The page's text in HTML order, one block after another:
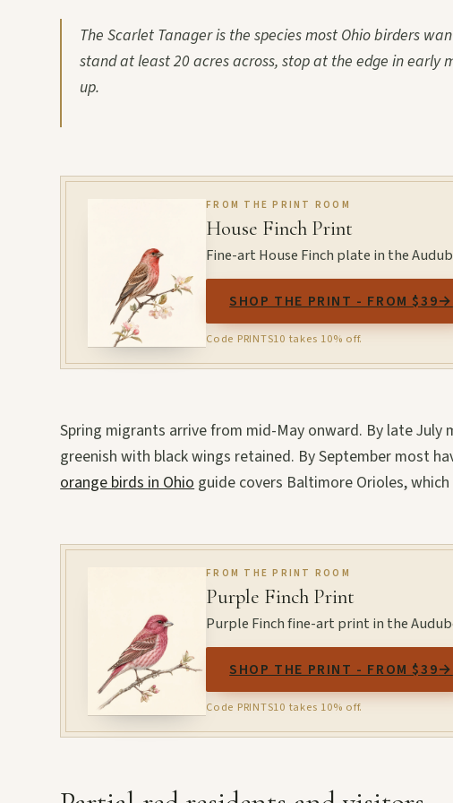
The Scarlet Tanager is the species most Ohio birders
stand at least 20 acres across, stop at the edge in early
up.
FROM THE PRINT ROOM
House Finch Print
Fine-art House Finch plate in the
SHOP THE PRINT - FROM $39→
Code PRINTS10 takes 10% off.
Spring migrants arrive from mid-May onward. By late
greenish with black wings retained. By September most
orange birds in Ohioguide covers Baltimore Orioles,
FROM THE PRINT ROOM
Purple Finch Print
Purple Finch fine-art print in the
SHOP THE PRINT - FROM $39→
Code PRINTS10 takes 10% off.